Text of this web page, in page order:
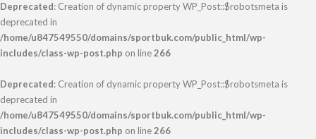
Deprecated: Creation of dynamic property WP_Post::$robotsmeta is
deprecated in
/home/u847549550/domains/sportbuk.com/public_html/wp-
includes/class-wp-post.php on line266
Deprecated: Creation of dynamic property WP_Post::$robotsmeta is
deprecated in
/home/u847549550/domains/sportbuk.com/public_html/wp-
includes/class-wp-post.php on line266